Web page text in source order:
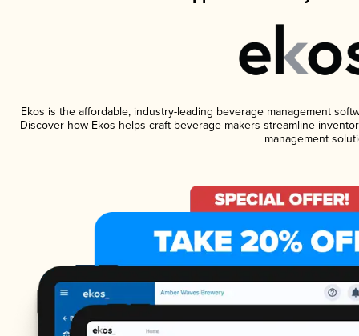
Ekos is the affordable, industry-leading beverage management
Discover how Ekos helps craft beverage makers streamline
management